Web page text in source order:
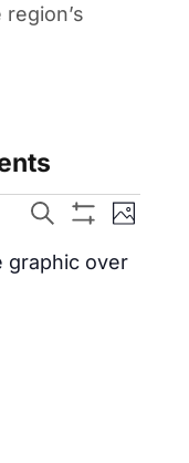
Events
Search
Search Photo